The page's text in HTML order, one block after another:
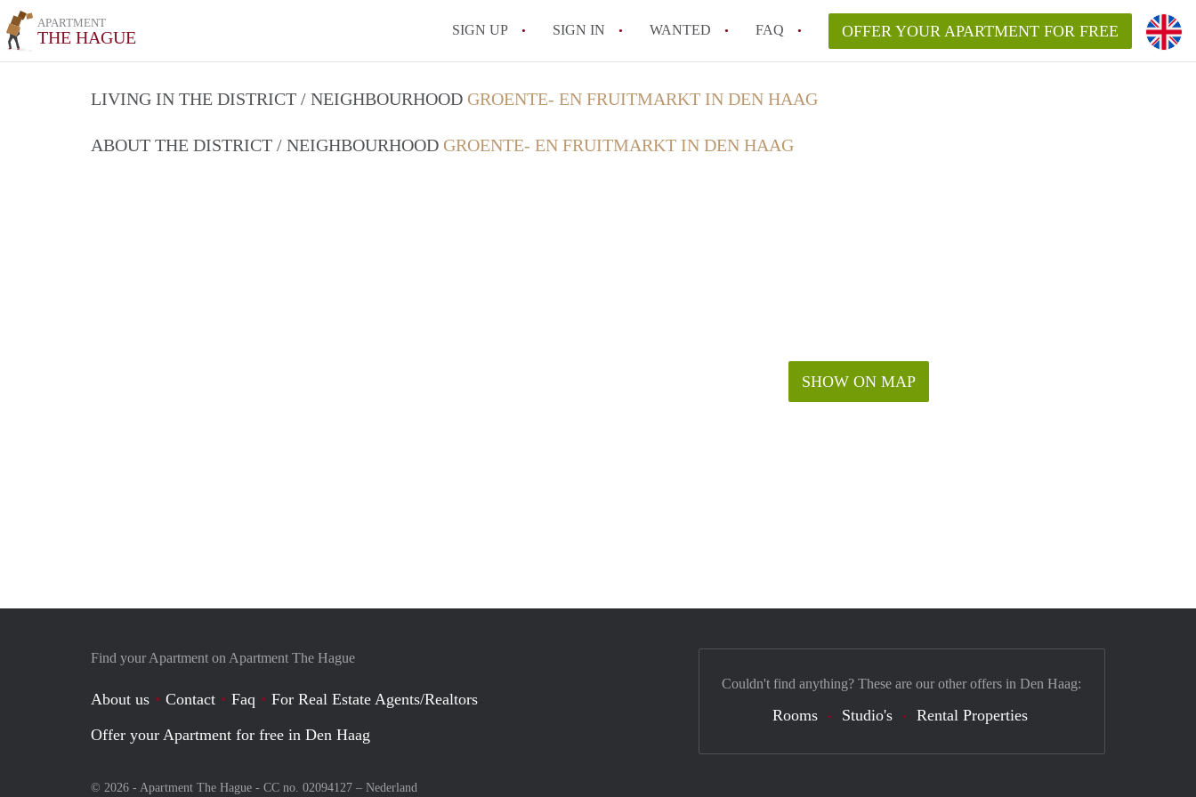
APARTMENT
THE HAGUE SIGN UP SIGN IN WANTED FAQ
All FAQs
OFFER YOUR APARTMENT FOR FREE
LIVING IN THE DISTRICT / NEIGHBOURHOOD GROENTE- EN FRUITMARKT IN DEN HAAG
ABOUT THE DISTRICT / NEIGHBOURHOOD GROENTE- EN FRUITMARKT IN DEN HAAG
SHOW ON MAP
Find your Apartment on Apartment The Hague
About us Contact Faq
For Real Estate Agents/Realtors
Offer your Apartment for free in Den Haag
© 2026 - Apartment The Hague - CC no. 02094127 – Nederland
Couldn't find anything? These are our other offers in Den Haag:
Rooms Studio's Rental Properties